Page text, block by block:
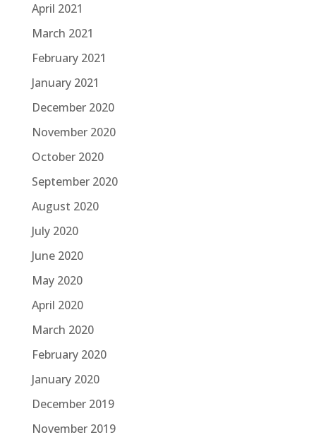
April 2021
March 2021
February 2021
January 2021
December 2020
November 2020
October 2020
September 2020
August 2020
July 2020
June 2020
May 2020
April 2020
March 2020
February 2020
January 2020
December 2019
November 2019